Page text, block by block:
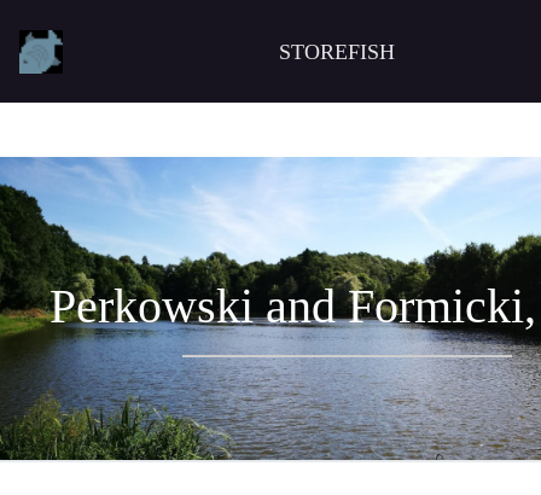
STOREFISH
Perkowski and